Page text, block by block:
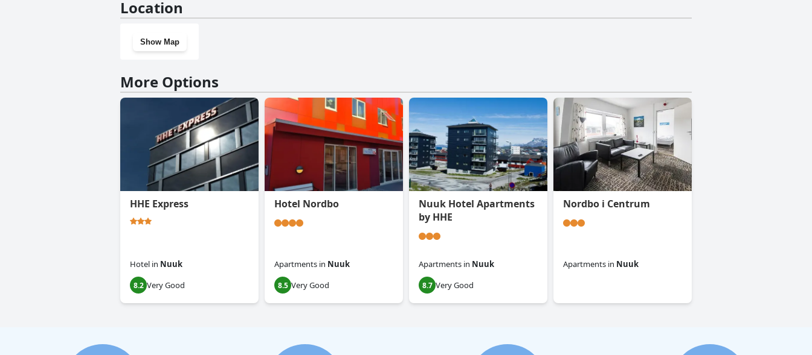
Location
Show Map
More Options
HHE Express
Hotel in Nuuk
8.2 Very Good
Hotel Nordbo
Apartments in Nuuk
8.5 Very Good
Nuuk Hotel Apartments
by HHE
Apartments in Nuuk
8.7 Very Good
Nordbo i Centrum
Apartments in Nuuk